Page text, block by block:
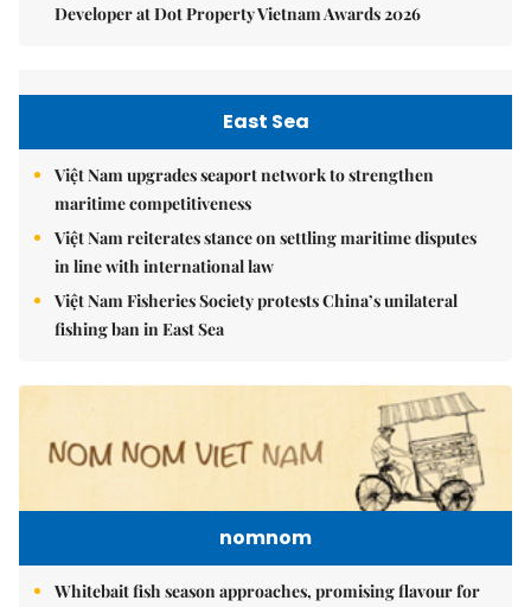
Developer at Dot Property Vietnam Awards 2026
East Sea
Việt Nam upgrades seaport network to strengthen
maritime competitiveness
Việt Nam reiterates stance on settling maritime disputes
in line with international law
Việt Nam Fisheries Society protests China’s unilateral
fishing ban in East Sea
nomnom
Whitebait fish season approaches, promising flavour for